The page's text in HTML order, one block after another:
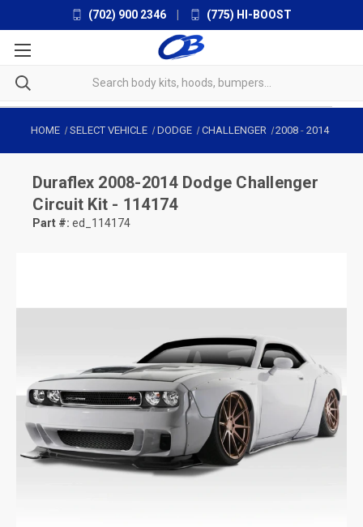
(702) 900 2346 (775) HI-BOOST
HOME SELECT VEHICLE DODGE CHALLENGER 2008 -2014
Duraflex 2008-2014 Dodge Challenger
Circuit Kit - 114174
Part #: ed_114174